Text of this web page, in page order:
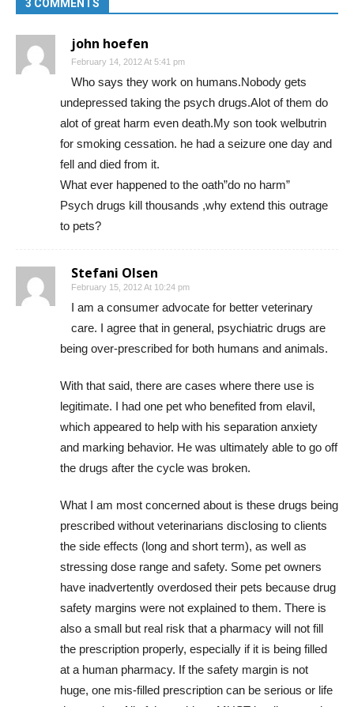
3 COMMENTS
john hoefen
February 14, 2012 At 5:41 pm
Who says they work on humans.Nobody gets
undepressed taking the psych drugs.Alot of them do
alot of great harm even death.My son took welbutrin
for smoking cessation. he had a seizure one day and
fell and died from it.
What ever happened to the oath”do no harm”
Psych drugs kill thousands ,why extend this outrage
to pets?
Stefani Olsen
February 15, 2012 At 10:24 pm
I am a consumer advocate for better veterinary
care. I agree that in general, psychiatric drugs are
being over-prescribed for both humans and animals.
With that said, there are cases where there use is
legitimate. I had one pet who benefited from elavil,
which appeared to help with his separation anxiety
and marking behavior. He was ultimately able to go off
the drugs after the cycle was broken.
What I am most concerned about is these drugs being
prescribed without veterinarians disclosing to clients
the side effects (long and short term), as well as
stressing dose range and safety. Some pet owners
have inadvertently overdosed their pets because drug
safety margins were not explained to them. There is
also a small but real risk that a pharmacy will not fill
the prescription properly, especially if it is being filled
at a human pharmacy. If the safety margin is not
huge, one mis-filled prescription can be serious or life